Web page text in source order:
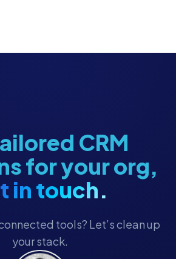
CRM
for your org,
in touch.
tools? Let’s clean up
your stack.